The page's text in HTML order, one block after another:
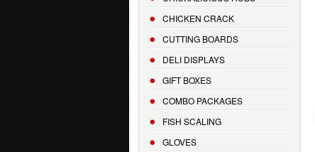
CHICKEN CRACK
CUTTING BOARDS
DELI DISPLAYS
GIFT BOXES
COMBO PACKAGES
FISH SCALING
GLOVES